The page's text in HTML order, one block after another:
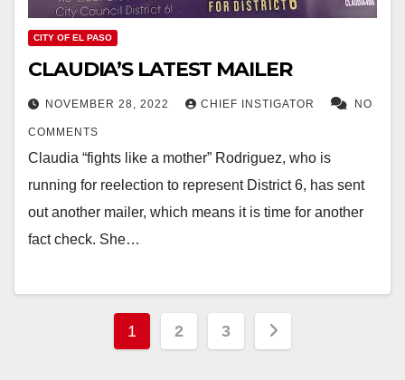
CITY OF EL PASO
CLAUDIA’S LATEST MAILER
NOVEMBER 28, 2022 CHIEF INSTIGATOR NO
COMMENTS
Claudia “fights like a mother” Rodriguez, who is
running for reelection to represent District 6, has sent
out another mailer, which means it is time for another
fact check. She…
Posts
1 2 3